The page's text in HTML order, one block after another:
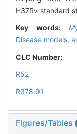
H37Rv standard
Key words:
Disease models,
CLC Number:
R52
R378.91
Figures/Tables